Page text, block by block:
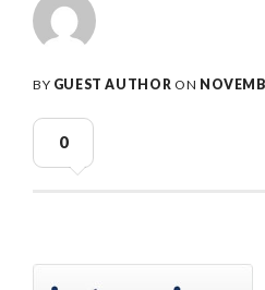
BY GUEST AUTHOR ON
0